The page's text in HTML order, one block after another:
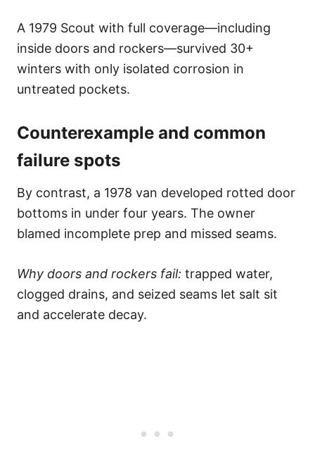
A 1979 Scout with full coverage—including
inside doors and rockers—survived 30+
winters with only isolated corrosion in
untreated pockets.
Counterexample and common
failure spots
By contrast, a 1978 van developed rotted door
bottoms in under four years. The owner
blamed incomplete prep and missed seams.
Why doors and rockers fail: trapped water,
clogged drains, and seized seams let salt sit
and accelerate decay.